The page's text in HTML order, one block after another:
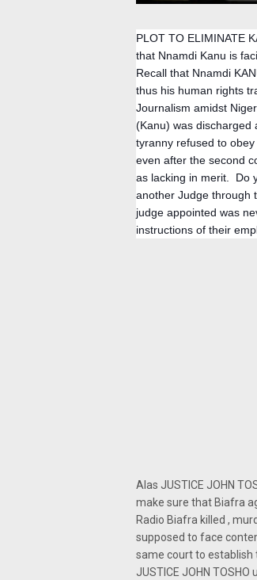
PLOT TO ELIMINATE
that Nnamdi Kanu is
Recall that Nnamdi
thus his human rights
Journalism amidst
(Kanu) was discharged
tyranny refused to
even after the second
as lacking in merit.  Do
another Judge through
judge appointed was
instructions of their
Alas JUSTICE JOHN
make sure that Biafra
Radio Biafra killed ,
supposed to face
same court to establish
JUSTICE JOHN